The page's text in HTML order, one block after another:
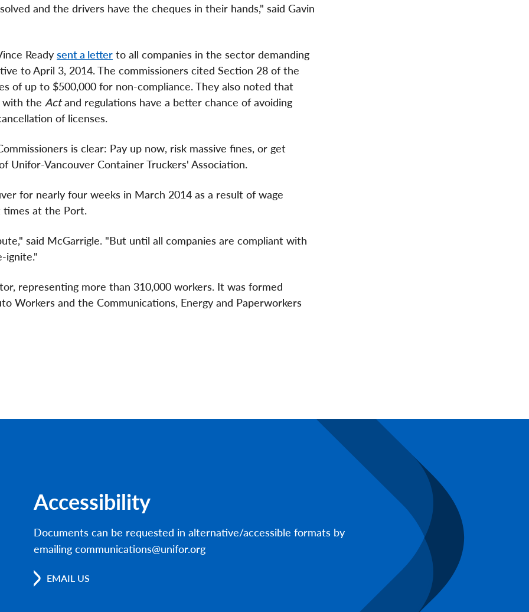
and the drivers have the cheques in their hands," said Gavin
Ready sent a letter to all companies in the sector demanding
toApril 3, 2014. The commissioners cited Section 28 of the
of up to $500,000 for non-compliance. They also noted that
with the Actand regulations have a better chance of avoiding
of licenses.
is clear: Pay up now, risk massive fines, or get
Unifor-Vancouver Container Truckers' Association.
for nearly four weeks in March 2014 as a result of wage
times at the Port.
said McGarrigle. "But until all companies are compliant with
ignite."
representing more than 310,000 workers. It was formed
Workers and the Communications, Energy and Paperworkers
Accessibility
Documents can be requested in alternative/accessible formats by
emailing communications@unifor.org
EMAIL US